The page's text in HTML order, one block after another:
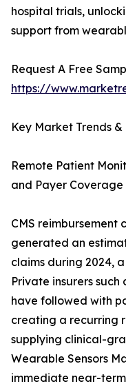
hospital trials,
support from
Request A Free
https://
Key Market Trends
Remote Patient
and Payer
CMS reimbursement
generated an
claims during 2024,
Private insurers
have followed with
creating a recurring
supplying clinical-
Wearable Sensors
immediate near-